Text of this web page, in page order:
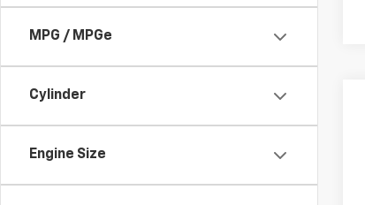
MPG / MPGe
Cylinder
Engine Size